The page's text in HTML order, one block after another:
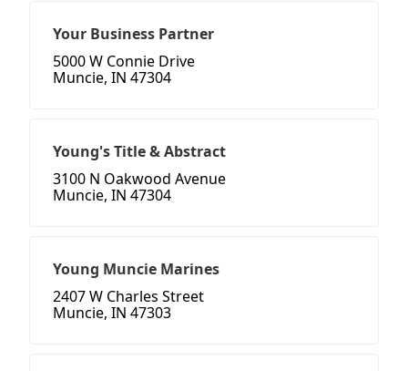
Your Business Partner
5000 W Connie Drive
Muncie, IN 47304
Young's Title & Abstract
3100 N Oakwood Avenue
Muncie, IN 47304
Young Muncie Marines
2407 W Charles Street
Muncie, IN 47303